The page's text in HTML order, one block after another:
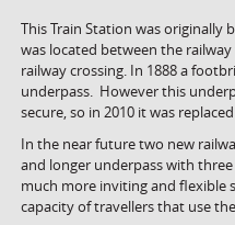
This Train Station was originally
was located between the
railway crossing. In 1888 a
underpass. However this
secure, so in 2010 it was
In the near future two new
and longer underpass with
much more inviting and flexible
capacity of travellers that use